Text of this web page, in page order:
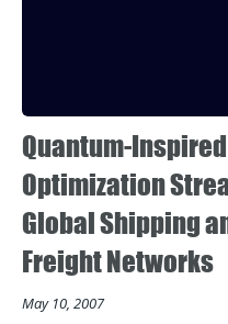
Quantum-Inspired
Optimization
Global Shipping
Freight Networks
May 10, 2007